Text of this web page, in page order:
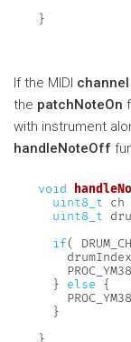
}
If the MIDI channel
the patchNoteOn
with instrument
handleNoteOff
void
uint8_t ch
uint8_t
if(
}
else
{
}